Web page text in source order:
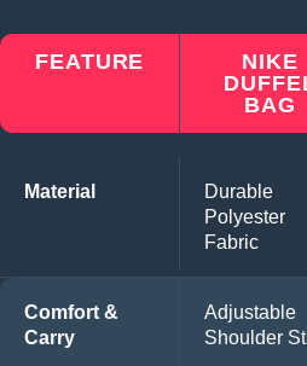
FEATURE
NIKE
BAG
Material
Durable
Polyester
Fabric
Comfort &
Carry
Adjustable
Shoulder